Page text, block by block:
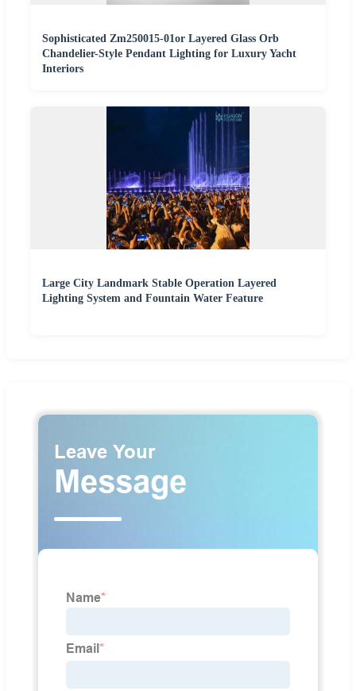
Sophisticated Zm250015-01or Layered Glass Orb
Chandelier-Style Pendant Lighting for Luxury Yacht
Interiors
Large City Landmark Stable Operation Layered
Lighting System and Fountain Water Feature